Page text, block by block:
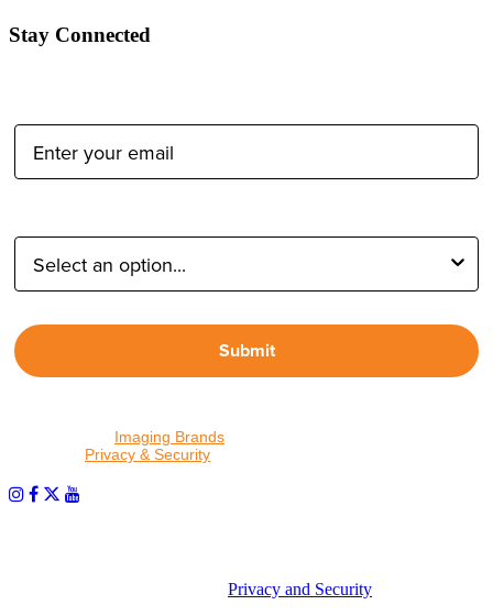
Stay Connected
Submit
Imaging Brands
Privacy & Security
Privacy and Security